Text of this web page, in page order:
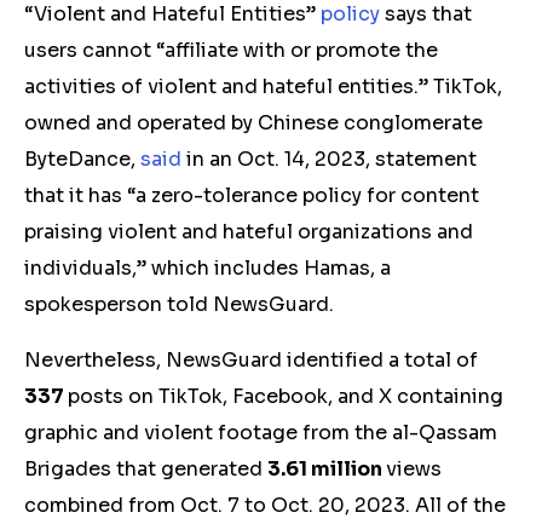
“Violent and Hateful Entities” policysays that
users cannot “affiliate with or promote the
activities of violent and hateful entities.” TikTok,
owned and operated by Chinese conglomerate
ByteDance, said in an Oct. 14, 2023, statement
that it has “a zero-tolerance policy for content
praising violent and hateful organizations and
individuals,” which includes Hamas, a
spokesperson told NewsGuard.
Nevertheless, NewsGuard identified a total of
337 posts on TikTok, Facebook, and X containing
graphic and violent footage from the al-Qassam
Brigades that generated 3.61 millionviews
combined from Oct. 7 to Oct. 20, 2023. All of the